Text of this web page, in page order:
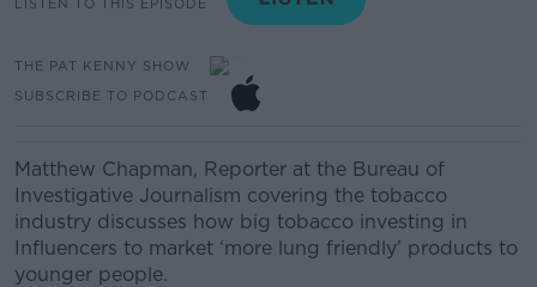
THE PAT KENNY SHOW
SUBSCRIBE TO PODCAST
Matthew Chapman, Reporter at the Bureau of
Investigative Journalism covering the tobacco
industry discusses how big tobacco investing in
Influencers to market ‘more lung friendly’ products to
younger people.